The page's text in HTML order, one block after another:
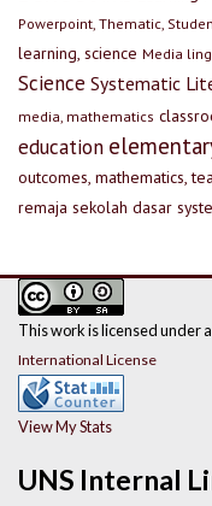
Powerpoint, Thematic,
learning, science Media
Science Systematic
media, mathematics
education
outcomes, mathematics,
remaja sekolah dasar
UNS Internal
This work is licensed under a
International License
View My Stats